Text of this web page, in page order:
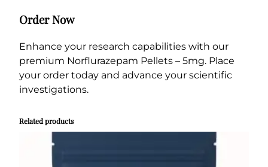
Order Now
Enhance your research capabilities with our
premium Norflurazepam Pellets – 5mg. Place
your order today and advance your scientific
investigations.
Related products